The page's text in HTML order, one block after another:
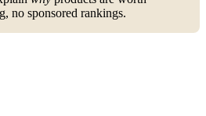
no sponsored rankings.